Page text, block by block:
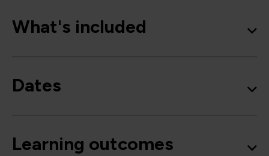
What's included
Dates
Learning outcomes